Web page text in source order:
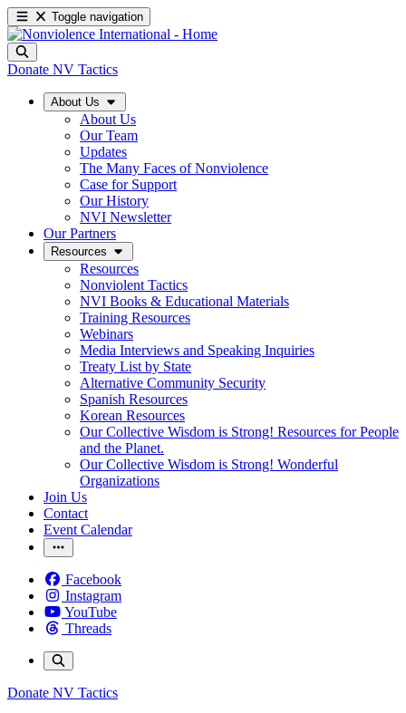
Toggle navigation
Donate NV Tactics
About Us
About Us
Our Team
Updates
The Many Faces of Nonviolence
Case for Support
Our History
NVI Newsletter
Our Partners
Resources
Resources
Nonviolent Tactics
NVI Books & Educational Materials
Training Resources
Webinars
Media Interviews and Speaking Inquiries
Treaty List by State
Alternative Community Security
Spanish Resources
Korean Resources
Our Collective Wisdom is Strong! Resources for People
and the Planet.
Our Collective Wisdom is Strong! Wonderful
Organizations
Join Us
Contact
Event Calendar
Facebook
Instagram
YouTube
Threads
Donate NV Tactics